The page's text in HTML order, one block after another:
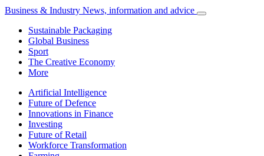
Business & Industry News, information and advice
Sustainable Packaging
Global Business
Sport
The Creative Economy
More
Artificial Intelligence
Future of Defence
Innovations in Finance
Investing
Future of Retail
Workforce Transformation